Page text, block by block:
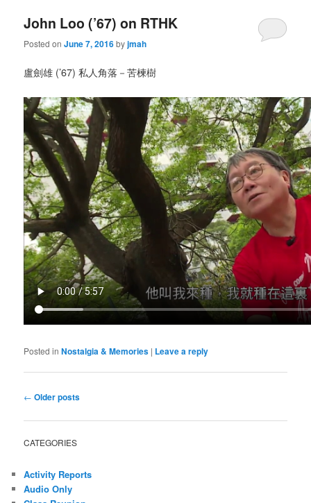
John Loo (’67) on RTHK
Posted onJune 7, 2016byjmah
盧劍雄 (’67) 私人角落－苦楝樹
Posted in Nostalgia & Memories | Leave a reply
Post
← Older posts
CATEGORIES
Activity Reports
Audio Only